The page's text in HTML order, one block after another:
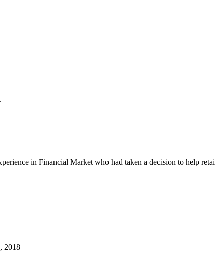
.
in Financial Market who had taken a decision to help
2018